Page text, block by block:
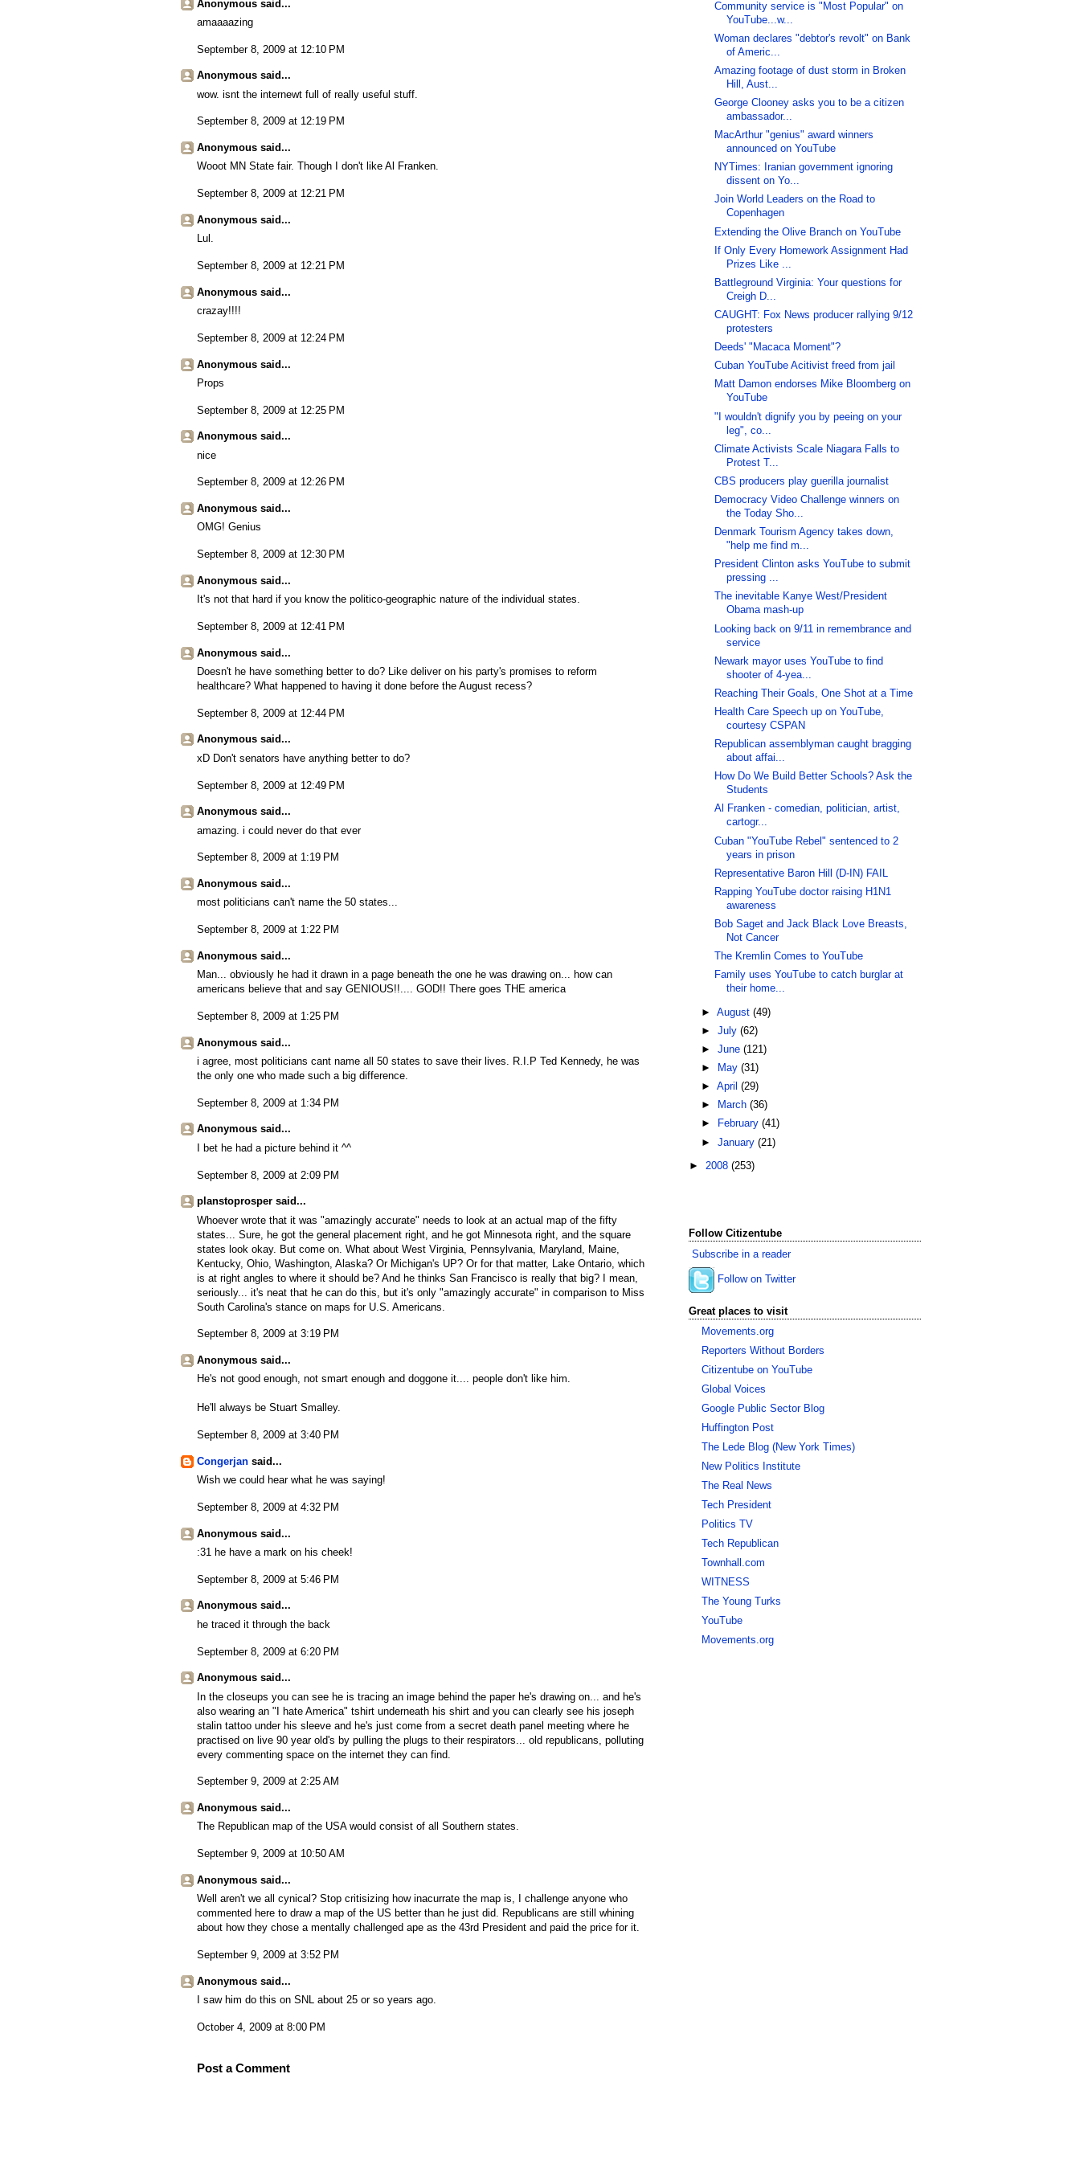
Anonymous said...
amaaaazing
September 8, 2009 at 12:10 PM
Anonymous said...
wow. isnt the internewt full of really useful stuff.
September 8, 2009 at 12:19 PM
Anonymous said...
Wooot MN State fair. Though I don't like Al Franken.
September 8, 2009 at 12:21 PM
Anonymous said...
Lul.
September 8, 2009 at 12:21 PM
Anonymous said...
crazay!!!!
September 8, 2009 at 12:24 PM
Anonymous said...
Props
September 8, 2009 at 12:25 PM
Anonymous said...
nice
September 8, 2009 at 12:26 PM
Anonymous said...
OMG! Genius
September 8, 2009 at 12:30 PM
Anonymous said...
It's not that hard if you know the politico-geographic nature of the individual states.
September 8, 2009 at 12:41 PM
Anonymous said...
Doesn't he have something better to do? Like deliver on his party's promises to reform
healthcare? What happened to having it done before the August recess?
September 8, 2009 at 12:44 PM
Anonymous said...
xD Don't senators have anything better to do?
September 8, 2009 at 12:49 PM
Anonymous said...
amazing. i could never do that ever
September 8, 2009 at 1:19 PM
Anonymous said...
most politicians can't name the 50 states...
September 8, 2009 at 1:22 PM
Anonymous said...
Man... obviously he had it drawn in a page beneath the one he was drawing on... how can
americans believe that and say GENIOUS!!.... GOD!! There goes THE america
September 8, 2009 at 1:25 PM
Anonymous said...
i agree, most politicians cant name all 50 states to save their lives. R.I.P Ted Kennedy, he was
the only one who made such a big difference.
September 8, 2009 at 1:34 PM
Anonymous said...
I bet he had a picture behind it ^^
September 8, 2009 at 2:09 PM
planstoprosper said...
Whoever wrote that it was "amazingly accurate" needs to look at an actual map of the fifty
states... Sure, he got the general placement right, and he got Minnesota right, and the square
states look okay. But come on. What about West Virginia, Pennsylvania, Maryland, Maine,
Kentucky, Ohio, Washington, Alaska? Or Michigan's UP? Or for that matter, Lake Ontario, which
is at right angles to where it should be? And he thinks San Francisco is really that big? I mean,
seriously... it's neat that he can do this, but it's only "amazingly accurate" in comparison to Miss
South Carolina's stance on maps for U.S. Americans.
September 8, 2009 at 3:19 PM
Anonymous said...
He's not good enough, not smart enough and doggone it.... people don't like him.
He'll always be Stuart Smalley.
September 8, 2009 at 3:40 PM
Congerjan said...
Wish we could hear what he was saying!
September 8, 2009 at 4:32 PM
Anonymous said...
:31 he have a mark on his cheek!
September 8, 2009 at 5:46 PM
Anonymous said...
he traced it through the back
September 8, 2009 at 6:20 PM
Anonymous said...
In the closeups you can see he is tracing an image behind the paper he's drawing on... and he's
also wearing an "I hate America" tshirt underneath his shirt and you can clearly see his joseph
stalin tattoo under his sleeve and he's just come from a secret death panel meeting where he
practised on live 90 year old's by pulling the plugs to their respirators... old republicans, polluting
every commenting space on the internet they can find.
September 9, 2009 at 2:25 AM
Anonymous said...
The Republican map of the USA would consist of all Southern states.
September 9, 2009 at 10:50 AM
Anonymous said...
Well aren't we all cynical? Stop critisizing how inacurrate the map is, I challenge anyone who
commented here to draw a map of the US better than he just did. Republicans are still whining
about how they chose a mentally challenged ape as the 43rd President and paid the price for it.
September 9, 2009 at 3:52 PM
Anonymous said...
I saw him do this on SNL about 25 or so years ago.
October 4, 2009 at 8:00 PM
Post a Comment
Community service is "Most Popular" on
YouTube...w...
Woman declares "debtor's revolt" on Bank
of Americ...
Amazing footage of dust storm in Broken
Hill, Aust...
George Clooney asks you to be a citizen
ambassador...
MacArthur "genius" award winners
announced on YouTube
NYTimes: Iranian government ignoring
dissent on Yo...
Join World Leaders on the Road to
Copenhagen
Extending the Olive Branch on YouTube
If Only Every Homework Assignment Had
Prizes Like ...
Battleground Virginia: Your questions for
Creigh D...
CAUGHT: Fox News producer rallying 9/12
protesters
Deeds' "Macaca Moment"?
Cuban YouTube Acitivist freed from jail
Matt Damon endorses Mike Bloomberg on
YouTube
"I wouldn't dignify you by peeing on your
leg", co...
Climate Activists Scale Niagara Falls to
Protest T...
CBS producers play guerilla journalist
Democracy Video Challenge winners on
the Today Sho...
Denmark Tourism Agency takes down,
"help me find m...
President Clinton asks YouTube to submit
pressing ...
The inevitable Kanye West/President
Obama mash-up
Looking back on 9/11 in remembrance and
service
Newark mayor uses YouTube to find
shooter of 4-yea...
Reaching Their Goals, One Shot at a Time
Health Care Speech up on YouTube,
courtesy CSPAN
Republican assemblyman caught bragging
about affai...
How Do We Build Better Schools? Ask the
Students
Al Franken - comedian, politician, artist,
cartogr...
Cuban "YouTube Rebel" sentenced to 2
years in prison
Representative Baron Hill (D-IN) FAIL
Rapping YouTube doctor raising H1N1
awareness
Bob Saget and Jack Black Love Breasts,
Not Cancer
The Kremlin Comes to YouTube
Family uses YouTube to catch burglar at
their home...
►August(49)
►July(62)
►June(121)
►
May(31)
►April(29)
►
March(36)
►
February(41)
►January(21)
► 2008 (253)
Follow Citizentube
Subscribe in a reader
Follow on Twitter
Great places to visit
Movements.org
Reporters Without Borders
Citizentube on YouTube
Global Voices
Google Public Sector Blog
Huffington Post
The Lede Blog (New York Times)
New Politics Institute
The Real News
Tech President
Politics TV
Tech Republican
Townhall.com
WITNESS
The Young Turks
YouTube
Movements.org